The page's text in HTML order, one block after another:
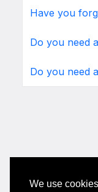
We use
Have you
Do you need
Do you need